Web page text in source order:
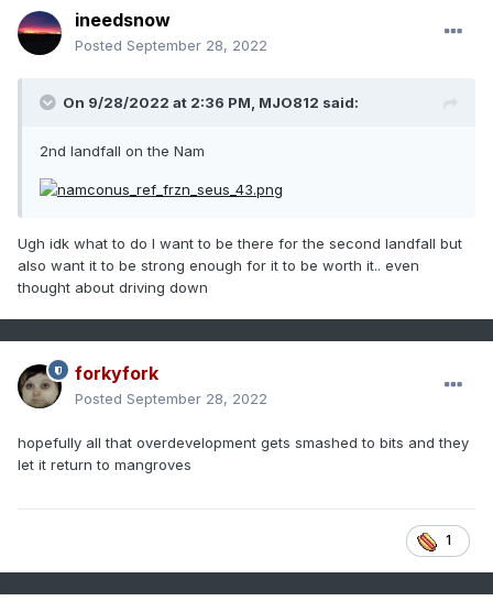
ineedsnow
Posted September 28, 2022
On 9/28/2022 at 2:36 PM, MJO812 said:
2nd landfall on the Nam
Ugh idk what to do I want to be there for the second landfall but
also want it to be strong enough for it to be worth it.. even
thought about driving down
forkyfork
Posted September 28, 2022
hopefully all that overdevelopment gets smashed to bits and they
let it return to mangroves
1